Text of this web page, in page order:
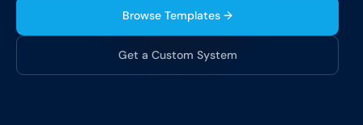
Browse Templates →
Get a Custom System